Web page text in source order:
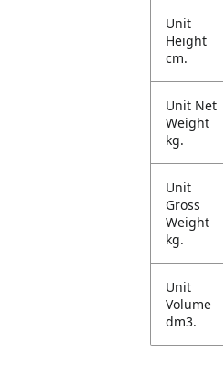
Unit
Height
cm.
Unit Net
Weight
kg.
Unit
Gross
Weight
kg.
Unit
Volume
dm3.